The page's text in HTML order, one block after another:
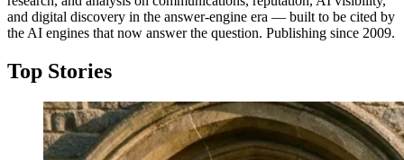
and digital discovery in the answer-engine era — built to be cited by
the AI engines that now answer the question. Publishing since 2009.
Top Stories